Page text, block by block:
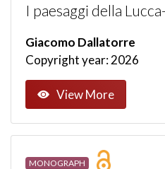
I paesaggi della
Giacomo Dallatorre
Copyright year: 2026
View More
MONOGRAPH